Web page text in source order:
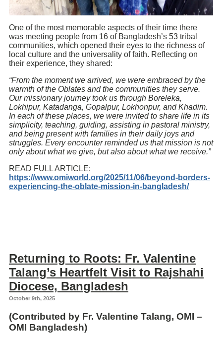
One of the most memorable aspects of their time there
was meeting people from 16 of Bangladesh’s 53 tribal
communities, which opened their eyes to the richness of
local culture and the universality of faith. Reflecting on
their experience, they shared:
“From the moment we arrived, we were embraced by the
warmth of the Oblates and the communities they serve.
Our missionary journey took us through Boreleka,
Lokhipur, Katadanga, Gopalpur, Lokhonpur, and Khadim.
In each of these places, we were invited to share life in its
simplicity, teaching, guiding, assisting in pastoral ministry,
and being present with families in their daily joys and
struggles. Every encounter reminded us that mission is not
only about what we give, but also about what we receive.”
READ FULL ARTICLE:
https://www.omiworld.org/2025/11/06/beyond-borders-
experiencing-the-oblate-mission-in-bangladesh/
Returning to Roots: Fr. Valentine
Talang’s Heartfelt Visit to Rajshahi
Diocese, Bangladesh
October 9th, 2025
(Contributed by Fr. Valentine Talang, OMI –
OMI Bangladesh)